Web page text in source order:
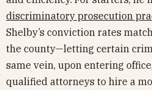
discriminatory prosecution
Shelby’s conviction rates
the county—letting certain
same vein, upon entering
qualified attorneys to hire a